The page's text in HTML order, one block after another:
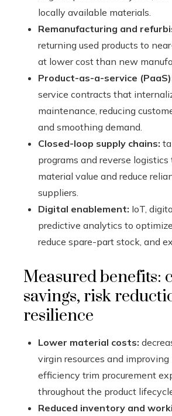
locally available materials.
Remanufacturing and
returning used products to
at lower cost than new
Product-as-a-service
service contracts that
maintenance, reducing
and smoothing demand.
Closed-loop supply chains:
programs and reverse
material value and reduce
suppliers.
Digital enablement: IoT,
predictive analytics to
reduce spare-part stock, and
Measured benefits:
savings, risk
resilience
Lower material costs:
virgin resources and improving
efficiency trim procurement
throughout the product
Reduced inventory and